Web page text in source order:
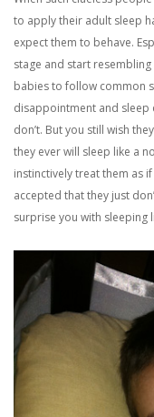
to apply their adult sleep
expect them to behave.
stage and start
babies to follow common
disappointment and
don’t. But you still wish
they ever will sleep like a
instinctively treat them as
accepted that they just
surprise you with sleeping